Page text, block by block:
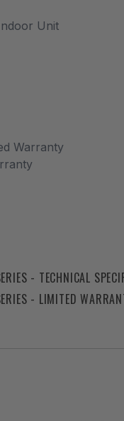
Unit
Warranty
- TECHNICAL
- LIMITED